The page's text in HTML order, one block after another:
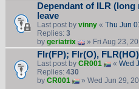
Dependant of ILR
leave
Last post by vinny« Thu Jun
Replies: 3
by geriatrix » Fri Aug 23,
Flr(FP); Flr(O),
Last post by CR001 « Wed
Replies: 430
by CR001 » Wed Jun 29,